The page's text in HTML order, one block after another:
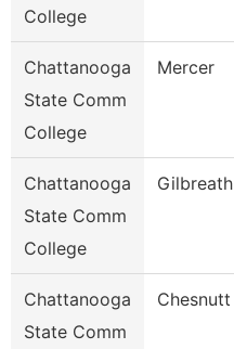
College
Chattanooga
State Comm
College
Mercer
Chattanooga
State Comm
College
Gilbreath
Chattanooga
State Comm
Chesnutt